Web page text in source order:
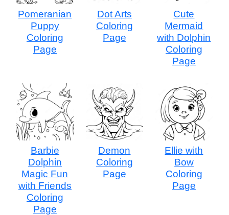
Pomeranian
Puppy
Coloring
Page
Dot Arts
Coloring
Page
Cute
Mermaid
with Dolphin
Coloring
Page
Barbie
Dolphin
Magic Fun
with Friends
Coloring
Page
Demon
Coloring
Page
Ellie with
Bow
Coloring
Page